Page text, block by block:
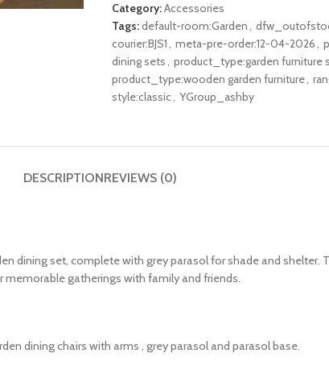
Category:Accessories
Tags:default-room:Garden,
courier:BJS1, meta-pre-order:12-04-2026,
dining sets, product_type:garden furniture
product_type:wooden garden furniture,
style:classic, YGroup_ashby
DESCRIPTIONREVIEWS (0)
dining set, complete with grey parasol for shade and shelter.
memorable gatherings with family and friends.
dining chairs with arms , grey parasol and parasol base.